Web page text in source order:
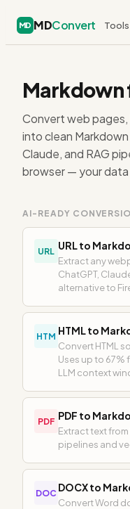
MD MDConvert Tools
Markdown
Convert web pages,
into clean
Claude, and RAG
browser — your data
AI-READY
URL URL to
Extract any
ChatGPT,
alternative to
HTM HTML to
Convert HTML
Uses up to 67%
LLM context
PDF PDF to
Extract text from
pipelines and
DOC DOCX to
Convert Word